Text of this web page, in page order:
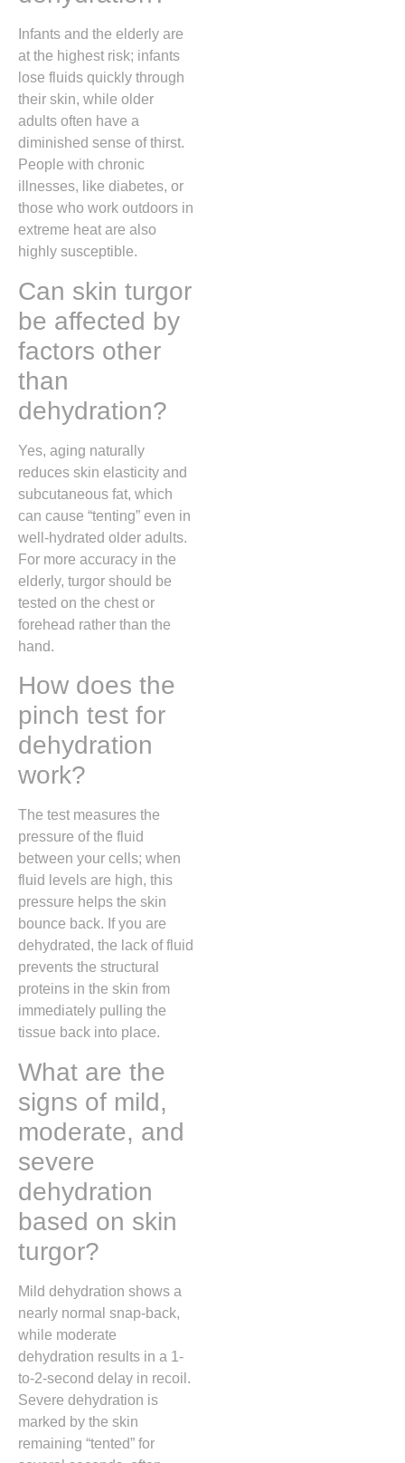
Infants and the elderly are
at the highest risk; infants
lose fluids quickly through
their skin, while older
adults often have a
diminished sense of thirst.
People with chronic
illnesses, like diabetes, or
those who work outdoors in
extreme heat are also
highly susceptible.
Can skin turgor
be affected by
factors other
than
dehydration?
Yes, aging naturally
reduces skin elasticity and
subcutaneous fat, which
can cause “tenting” even in
well-hydrated older adults.
For more accuracy in the
elderly, turgor should be
tested on the chest or
forehead rather than the
hand.
How does the
pinch test for
dehydration
work?
The test measures the
pressure of the fluid
between your cells; when
fluid levels are high, this
pressure helps the skin
bounce back. If you are
dehydrated, the lack of fluid
prevents the structural
proteins in the skin from
immediately pulling the
tissue back into place.
What are the
signs of mild,
moderate, and
severe
dehydration
based on skin
turgor?
Mild dehydration shows a
nearly normal snap-back,
while moderate
dehydration results in a 1-
to-2-second delay in recoil.
Severe dehydration is
marked by the skin
remaining “tented” for